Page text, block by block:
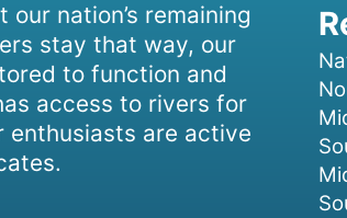
nation’s remaining
stay that way, our
to function and
access to rivers for
are active